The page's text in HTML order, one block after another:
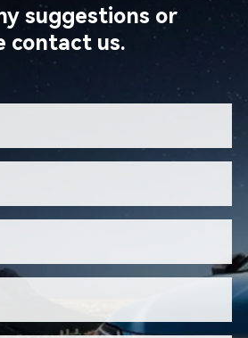
suggestions or
contact us.